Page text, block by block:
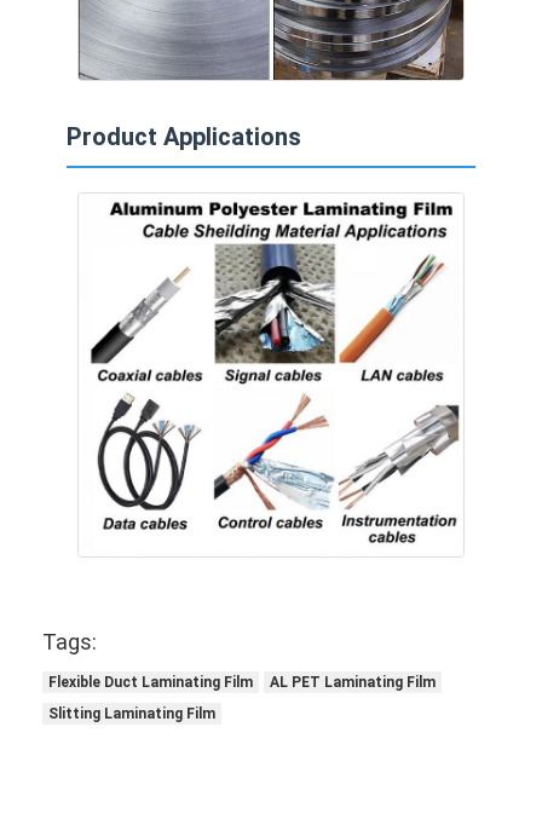
Product Applications
Tags:
Flexible Duct Laminating Film
AL PET Laminating Film
Slitting Laminating Film